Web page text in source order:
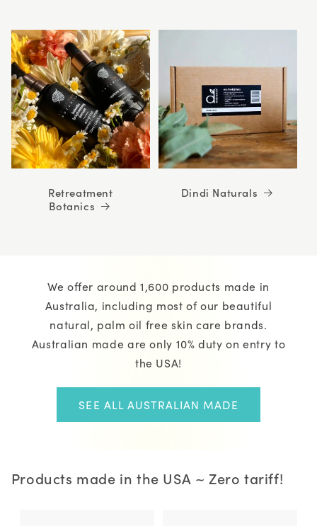
Retreatment
Botanics
Dindi Naturals
We offer around 1,600 products made in
Australia, including most of our beautiful
natural, palm oil free skin care brands.
Australian made are only 10% duty on entry to
the USA!
SEE ALL AUSTRALIAN MADE
Products made in the USA ~ Zero tariff!